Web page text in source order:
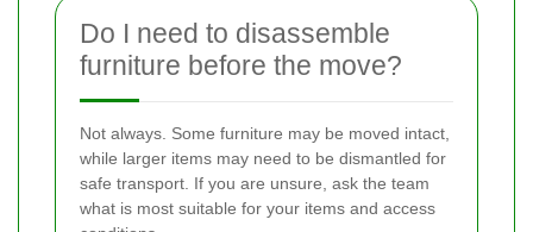
Do I need to disassemble
furniture before the move?
Not always. Some furniture may be moved intact,
while larger items may need to be dismantled for
safe transport. If you are unsure, ask the team
what is most suitable for your items and access